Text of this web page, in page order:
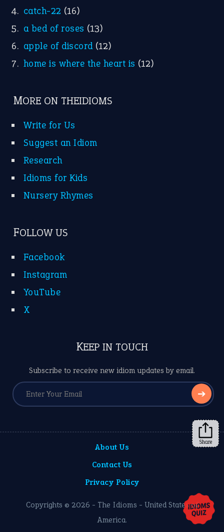
catch-22 (16)
a bed of roses (13)
apple of discord (12)
home is where the heart is (12)
MORE ON THEIDIOMS
Write for Us
Suggest an Idiom
Research
Idioms for Kids
Nursery Rhymes
FOLLOW US
Facebook
Instagram
YouTube
X
KEEP IN TOUCH
Subscribe to receive new idiom updates by email.
➔
About Us
Contact Us
Privacy Policy
Copyrights © 2026 - The Idioms - United States of
America.
Share